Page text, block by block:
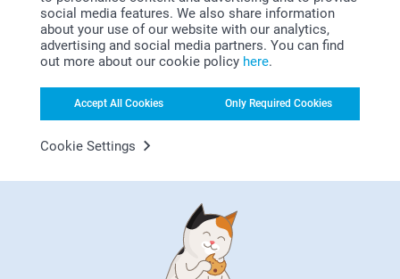
social media features. We also share information
about your use of our website with our analytics,
advertising and social media partners. You can find
out more about our cookie policy here.
Accept All Cookies Only Required Cookies
Cookie Settings
Satisfaction guarantee
Bonus on all your purchases